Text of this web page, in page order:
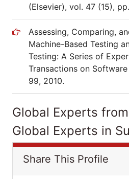
(Elsevier), vol. 47 (15),
Assessing, Comparing,
Machine-Based Testing
Testing: A Series of
Transactions on
99, 2010.
Global Experts
Global Experts in
Share This Profile